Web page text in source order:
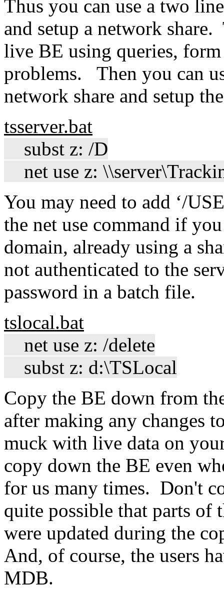
Thus you can use a two
and setup a network
live BE using queries,
problems. Then you can
network share and setup
tsserver.bat
subst z: /D
net use z:
You may need to add ‘/
the net use command if
domain, already using a
not authenticated to the
password in a batch file.
tslocal.bat
net use z: /delete
subst z: d:\TSLocal
Copy the BE down from
after making any changes
muck with live data on
copy down the BE even
for us many times. Don't
quite possible that parts
were updated during the
And, of course, the users
MDB.